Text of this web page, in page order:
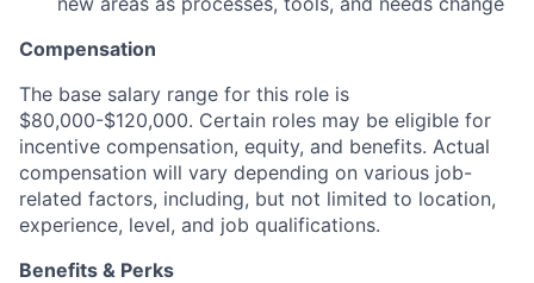
Compensation
The base salary range for this role is
$80,000-$120,000. Certain roles may be eligible for
incentive compensation, equity, and benefits. Actual
compensation will vary depending on various job-
related factors, including, but not limited to location,
experience, level, and job qualifications.
Benefits & Perks